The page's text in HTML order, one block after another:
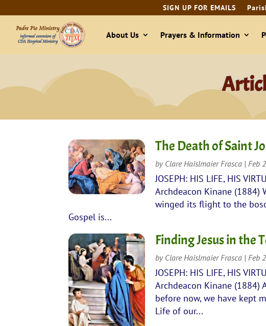
SIGN UP FOR EMAILS
About Us Prayers & Information
The Death of Saint
by Clare Haislmaier Frasca | Feb
JOSEPH: HIS LIFE, HIS
Archdeacon Kinane (1884)
winged its flight to the
Gospel is...
Finding Jesus in the
by Clare Haislmaier Frasca | Feb
JOSEPH: HIS LIFE, HIS
Archdeacon Kinane (1884)
before now, we have kept
Life of our...